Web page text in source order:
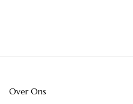
Over Ons